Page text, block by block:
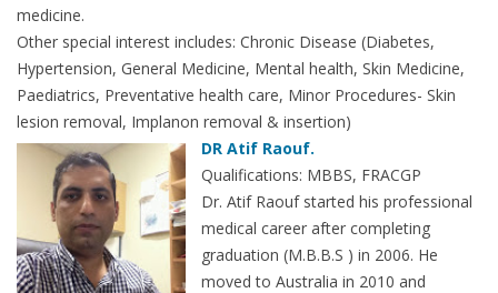
medicine.
Other special interest includes: Chronic Disease (Diabetes,
Hypertension, General Medicine, Mental health, Skin Medicine,
Paediatrics, Preventative health care, Minor Procedures- Skin
lesion removal, Implanon removal & insertion)
DR Atif Raouf.
Qualifications: MBBS, FRACGP
Dr. Atif Raouf started his professional
medical career after completing
graduation (M.B.B.S ) in 2006. He
moved to Australia in 2010 and